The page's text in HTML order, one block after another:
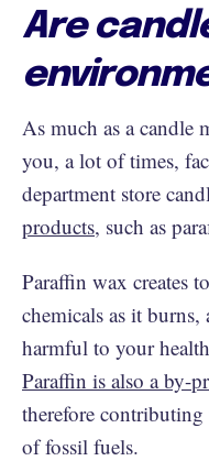
Are
As much as a candle
you, a lot of times,
department store
products, such as
Paraffin wax creates
chemicals as it
harmful to your
Paraffin is also a by-
therefore
of fossil fuels.